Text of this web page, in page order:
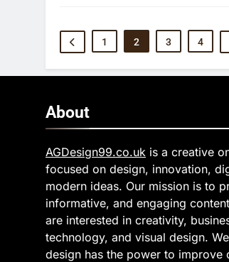
1 2 3 4
About
AGDesign99.co.uk is a creative
focused on design, innovation,
modern ideas. Our mission is to
informative, and engaging
are interested in creativity,
technology, and visual design.
design has the power to improve